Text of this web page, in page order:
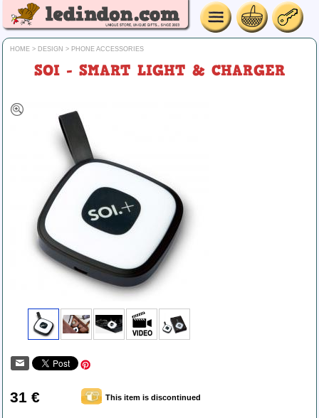
HOME > DESIGN > PHONE ACCESSORIES
SOI - SMART LIGHT & CHARGER
31 € This item is discontinued